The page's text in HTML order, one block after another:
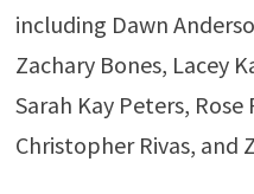
including Dawn
Zachary Bones, Lacey
Sarah Kay Peters,
Christopher Rivas, and